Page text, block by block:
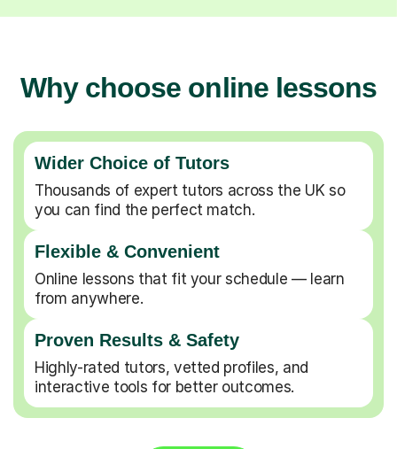
Why choose online lessons
Wider Choice of Tutors
Thousands of expert tutors across the UK so
you can find the perfect match.
Flexible & Convenient
Online lessons that fit your schedule — learn
from anywhere.
Proven Results & Safety
Highly-rated tutors, vetted profiles, and
interactive tools for better outcomes.